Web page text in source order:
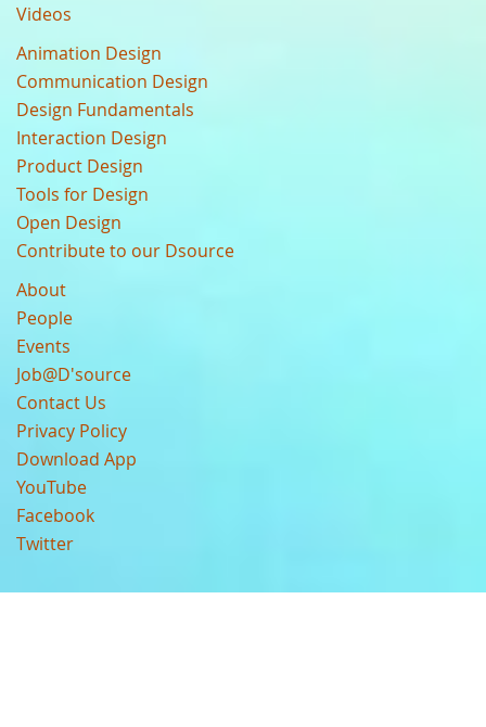
Videos
Animation Design
Communication Design
Design Fundamentals
Interaction Design
Product Design
Tools for Design
Open Design
Contribute to our Dsource
About
People
Events
Job@D'source
Contact Us
Privacy Policy
Download App
YouTube
Facebook
Twitter